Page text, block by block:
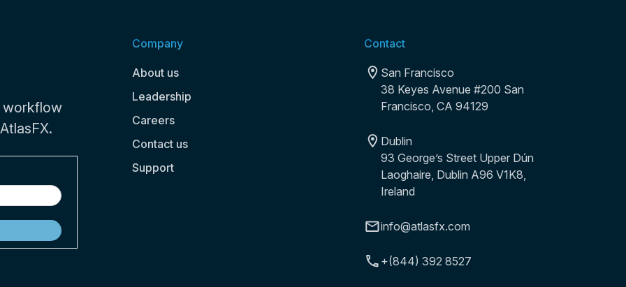
workflow
Company
About us
Leadership
Careers
Contact us
Support
Contact
San Francisco
38 Keyes Avenue #200 San
Francisco, CA 94129
Dublin
93 George’s Street Upper Dún
Laoghaire, Dublin A96 V1K8,
Ireland
info@atlasfx.com
+(844) 392 8527